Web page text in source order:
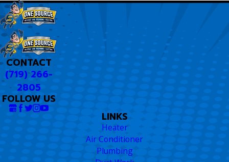
CONTACT
(719) 266-
2805
FOLLOW US
LINKS
Heater
Air Conditioner
Plumbing